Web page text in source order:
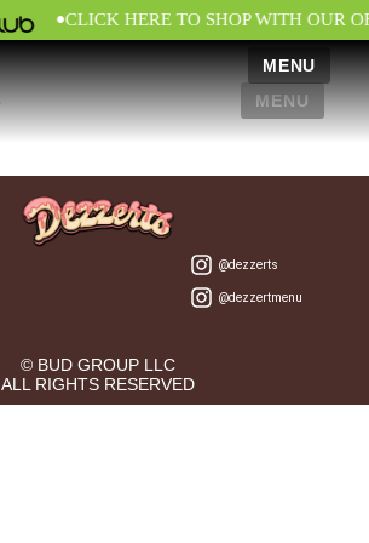
•CLICK HERE TO SHOP WITH OUR
MENU
MENU
@dezzerts
@dezzertmenu
© BUD GROUP LLC
ALL RIGHTS RESERVED